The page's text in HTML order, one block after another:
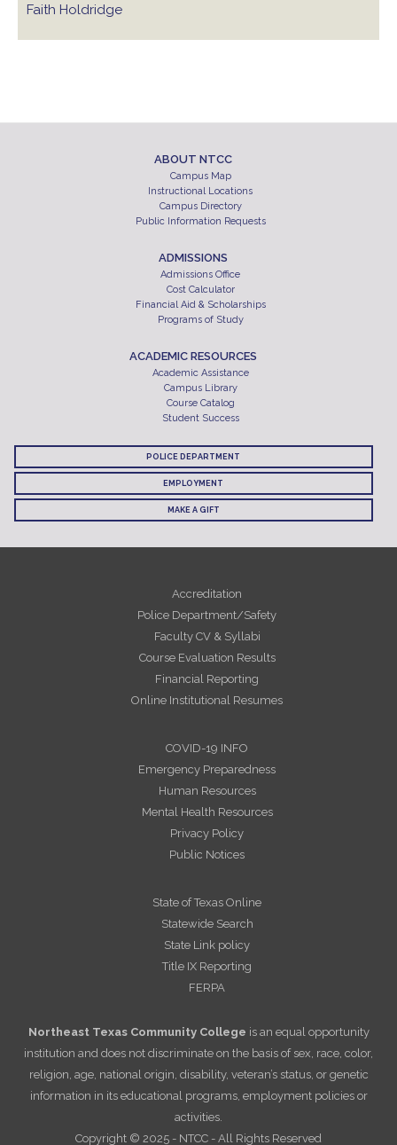
Faith Holdridge
ABOUT NTCC
Campus Map
Instructional Locations
Campus Directory
Public Information Requests
ADMISSIONS
Admissions Office
Cost Calculator
Financial Aid & Scholarships
Programs of Study
ACADEMIC RESOURCES
Academic Assistance
Campus Library
Course Catalog
Student Success
POLICE DEPARTMENT
EMPLOYMENT
MAKE A GIFT
Accreditation
Police Department/Safety
Faculty CV & Syllabi
Course Evaluation Results
Financial Reporting
Online Institutional Resumes
COVID-19 INFO
Emergency Preparedness
Human Resources
Mental Health Resources
Privacy Policy
Public Notices
State of Texas Online
Statewide Search
State Link policy
Title IX Reporting
FERPA
Northeast Texas Community College is an equal opportunity
institution and does not discriminate on the basis of sex, race, color,
religion, age, national origin, disability, veteran’s status, or genetic
information in its educational programs, employment policies or
activities.
Copyright © 2025 - NTCC - All Rights Reserved